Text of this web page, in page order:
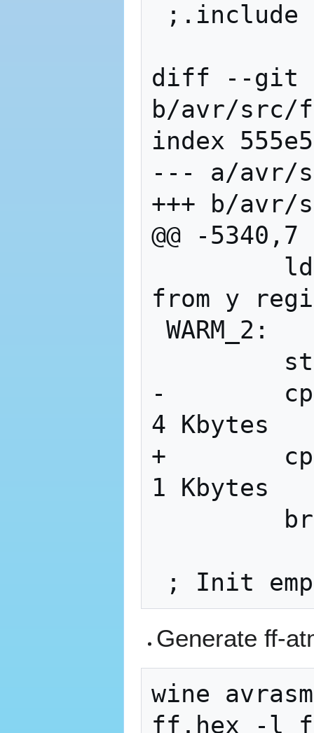
;.include
diff --git
b/avr/src/
index
--- a/avr/
+++ b/avr/
@@ -5340,7
from y
-
4 Kbytes
+
1 Kbytes
Generate ff-
wine
ff.hex -l